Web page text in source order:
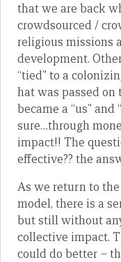
that we are back
crowdsourced /
religious missions
development.
“tied” to a
hat was passed on
became a “us” and
sure…through
impact!! The
effective?? the
As we return to
model, there is a
but still without
collective impact.
could do better –